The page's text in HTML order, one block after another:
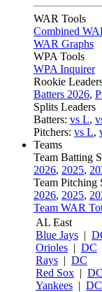
WAR Tools
Combined
WAR Graphs
WPA Tools
WPA Inquirer
Rookie
Batters 2026,
Splits Leaders
Batters: vs L,
Pitchers: vs L,
Teams
Team Batting
2026, 2025,
Team Pitching
2026, 2025,
Team WAR
AL East
Blue Jays |
Orioles | DC
Rays | DC
Red Sox | DC
Yankees | DC